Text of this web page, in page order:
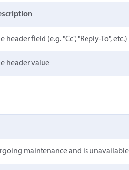
header field (e.g. "Cc", "Reply-To", etc.)
header value
maintenance and is unavailable